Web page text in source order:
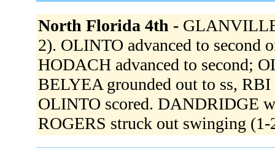
North Florida 4th -
2). OLINTO advanced to second
HODACH advanced to second;
BELYEA grounded out to ss,
OLINTO scored. DANDRIDGE
ROGERS struck out swinging